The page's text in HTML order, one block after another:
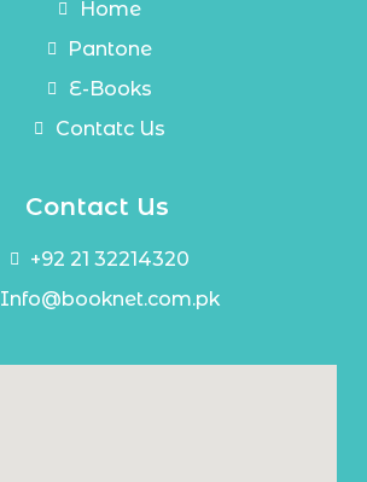
Home
Pantone
E-Books
Contatc Us
Contact Us
+92 21 32214320
Info@booknet.com.pk